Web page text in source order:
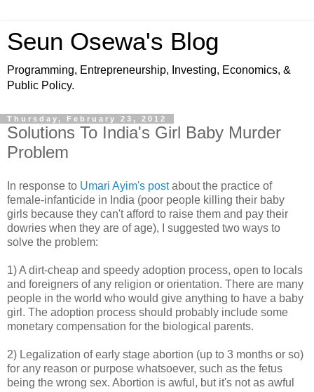
Seun Osewa's Blog
Programming, Entrepreneurship, Investing, Economics, &
Public Policy.
Thursday, February 23, 2012
Solutions To India's Girl Baby Murder
Problem
In response to Umari Ayim's postabout the practice of
female-infanticide in India (poor people killing their baby
girls because they can't afford to raise them and pay their
dowries when they are of age), I suggested two ways to
solve the problem:
1) A dirt-cheap and speedy adoption process, open to locals
and foreigners of any religion or orientation. There are many
people in the world who would give anything to have a baby
girl. The adoption process should probably include some
monetary compensation for the biological parents.
2) Legalization of early stage abortion (up to 3 months or so)
for any reason or purpose whatsoever, such as the fetus
being the wrong sex. Abortion is awful, but it's not as awful